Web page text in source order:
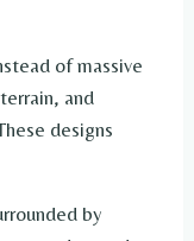
of massive
and
designs
by